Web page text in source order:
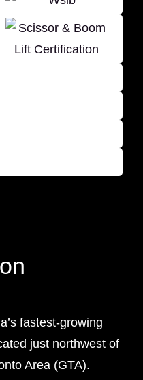
fastest-growing
just northwest of
Area (GTA).